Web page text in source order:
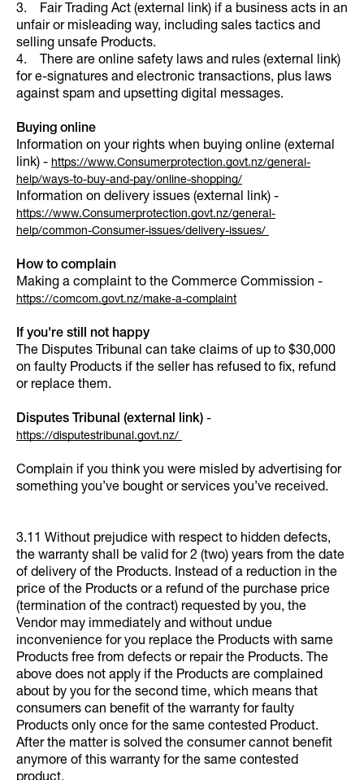
3. Fair Trading Act (external link) if a business acts in an
unfair or misleading way, including sales tactics and
selling unsafe Products.
4. There are online safety laws and rules (external link)
for e-signatures and electronic transactions, plus laws
against spam and upsetting digital messages.
Buying online
Information on your rights when buying online (external
link) - https://www.Consumerprotection.govt.nz/general-
help/ways-to-buy-and-pay/online-shopping/
Information on delivery issues (external link) -
https://www.Consumerprotection.govt.nz/general-
help/common-Consumer-issues/delivery-issues/
How to complain
Making a complaint to the Commerce Commission -
https://comcom.govt.nz/make-a-complaint
If you're still not happy
The Disputes Tribunal can take claims of up to $30,000
on faulty Products if the seller has refused to fix, refund
or replace them.
Disputes Tribunal (external link) -
https://disputestribunal.govt.nz/
Complain if you think you were misled by advertising for
something you’ve bought or services you’ve received.
3.11 Without prejudice with respect to hidden defects,
the warranty shall be valid for 2 (two) years from the date
of delivery of the Products. Instead of a reduction in the
price of the Products or a refund of the purchase price
(termination of the contract) requested by you, the
Vendor may immediately and without undue
inconvenience for you replace the Products with same
Products free from defects or repair the Products. The
above does not apply if the Products are complained
about by you for the second time, which means that
consumers can benefit of the warranty for faulty
Products only once for the same contested Product.
After the matter is solved the consumer cannot benefit
anymore of this warranty for the same contested